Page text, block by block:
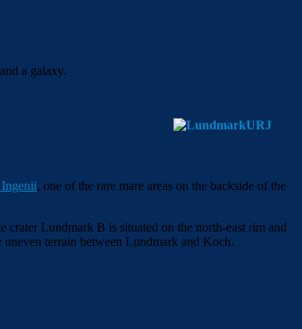
a galaxy.
, one of the rare mare areas on the backside of the
Lundmark B is situated on the north-east rim and
uneven terrain between Lundmark and Koch.